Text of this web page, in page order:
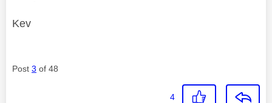
Kev
Post 3 of 48
4